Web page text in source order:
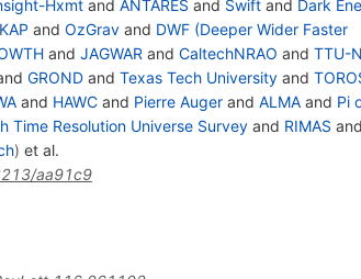
Hxmtand ANTARES and Swiftand Dark
and OzGravand DWF (Deeper Wider Faster
and JAGWAR and CaltechNRAO and TTU-
GRONDand Texas Tech Universityand
and HAWCand Pierre Augerand ALMAand Pi
Time Resolution Universe Surveyand RIMAS and
) et al.
aa91c9